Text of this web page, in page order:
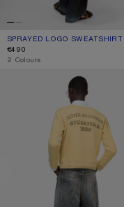
SPRAYED LOGO SWEATSHIRT
CURRENT COLOUR: NAVY
PRICE: €490.
€490
,2 Colours
SPRAYED LOGO SWEATSHIRT